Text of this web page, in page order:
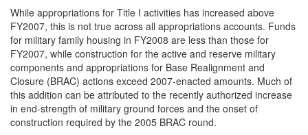
While appropriations for Title I activities has increased above
FY2007, this is not true across all appropriations accounts. Funds
for military family housing in FY2008 are less than those for
FY2007, while construction for the active and reserve military
components and appropriations for Base Realignment and
Closure (BRAC) actions exceed 2007-enacted amounts. Much of
this addition can be attributed to the recently authorized increase
in end-strength of military ground forces and the onset of
construction required by the 2005 BRAC round.